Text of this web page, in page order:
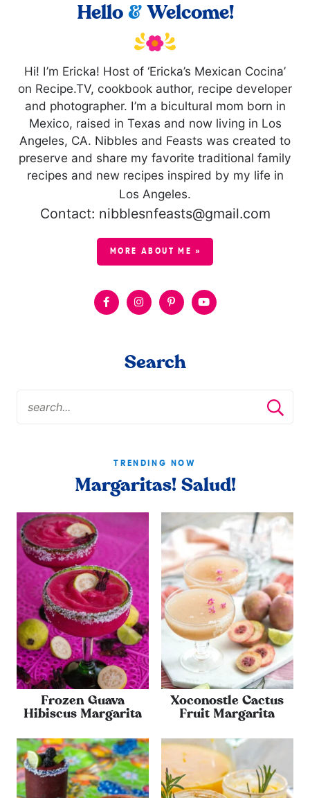
Hello &Welcome!
Hi! I’m Ericka! Host of ‘Ericka’s Mexican Cocina’
on Recipe.TV, cookbook author, recipe developer
and photographer. I’m a bicultural mom born in
Mexico, raised in Texas and now living in Los
Angeles, CA. Nibbles and Feasts was created to
preserve and share my favorite traditional family
recipes and new recipes inspired by my life in
Los Angeles.
Contact: nibblesnfeasts@gmail.com
MORE ABOUT ME »
Search
TRENDING NOW
Margaritas! Salud!
Frozen Guava
Hibiscus Margarita
Xoconostle Cactus
Fruit Margarita